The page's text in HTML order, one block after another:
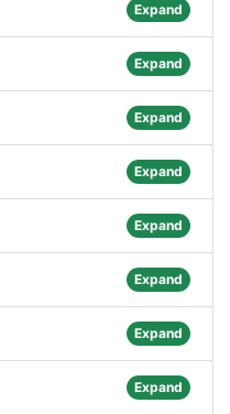
Expand
Expand
Expand
Expand
Expand
Expand
Expand
Expand